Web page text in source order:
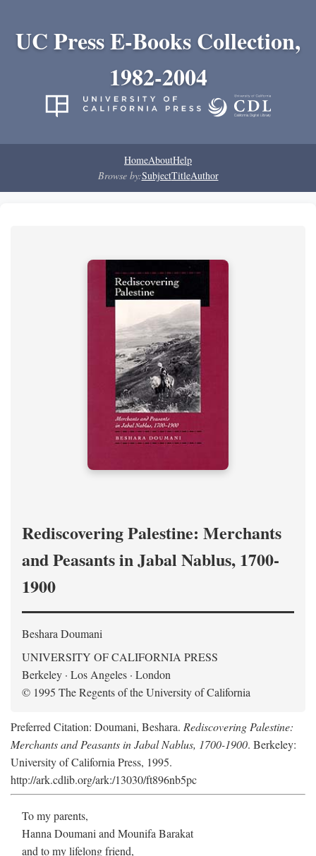
UC Press E-Books Collection,
1982-2004
HomeAboutHelp
Browse by:SubjectTitleAuthor
Rediscovering Palestine: Merchants
and Peasants in Jabal Nablus, 1700-
1900
Beshara Doumani
UNIVERSITY OF CALIFORNIA PRESS
Berkeley · Los Angeles · London
© 1995 The Regents of the University of California
Preferred Citation: Doumani, Beshara. Rediscovering Palestine:
Merchants and Peasants in Jabal Nablus, 1700-1900. Berkeley:
University of California Press, 1995.
http://ark.cdlib.org/ark:/13030/ft896nb5pc
To my parents,
Hanna Doumani and Mounifa Barakat
and to my lifelong friend,